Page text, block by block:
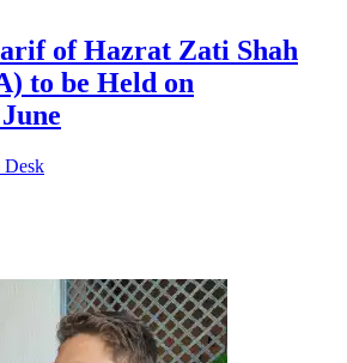
of Hazrat Zati Shah
to be Held on
Desk